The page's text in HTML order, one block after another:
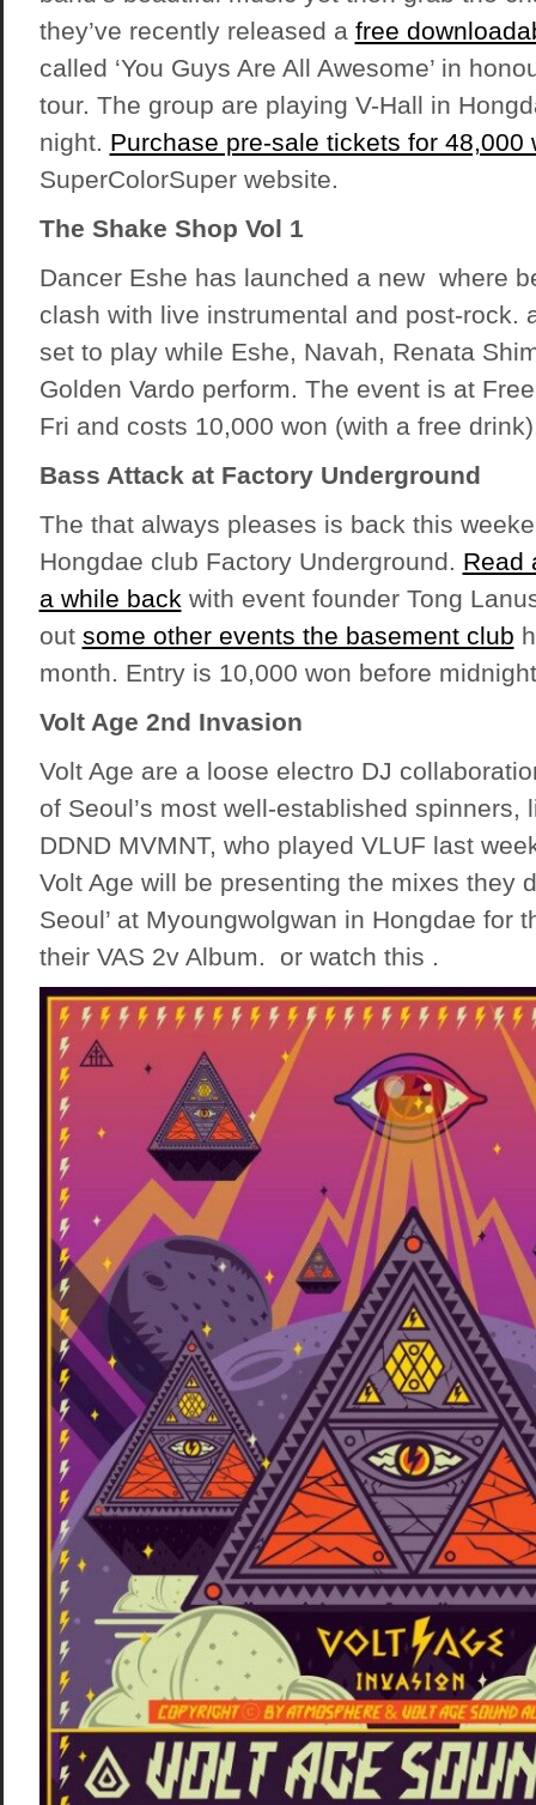
they’ve recently released a free
called ‘You Guys Are All Awesome’ in
tour. The group are playing V-Hall in
night. Purchase pre-sale tickets for 48,000
SuperColorSuper website.
The Shake Shop Vol 1
Dancer Eshe has launched a new where
clash with live instrumental and post-rock.
set to play while Eshe, Navah, Renata
Golden Vardo perform. The event is at
Fri and costs 10,000 won (with a free
Bass Attack at Factory Underground
The that always pleases is back this
Hongdae club Factory Underground. Read
a while back with event founder Tong
out some other events the basement club
month. Entry is 10,000 won before
Volt Age 2nd Invasion
Volt Age are a loose electro DJ
of Seoul’s most well-established spinners,
DDND MVMNT, who played VLUF last
Volt Age will be presenting the mixes they
Seoul’ at Myoungwolgwan in Hongdae for
their VAS 2v Album. or watch this .